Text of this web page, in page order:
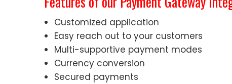
Customized application
Easy reach out to your customers
Multi-supportive payment modes
Currency conversion
Secured payments